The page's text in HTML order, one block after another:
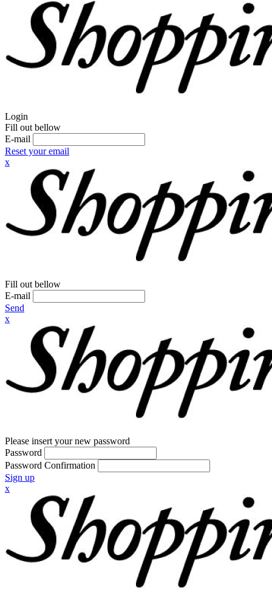
Login
Fill out bellow
E-mail
Reset your email
x
Fill out bellow
E-mail
Send
x
Please insert your new password
Password
Password Confirmation
Sign up
x